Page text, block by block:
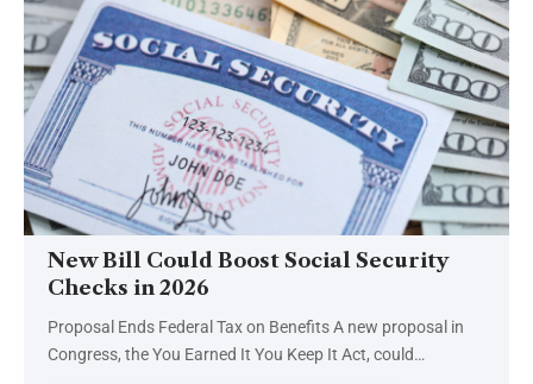
New Bill Could Boost Social Security
Checks in 2026
Proposal Ends Federal Tax on Benefits A new proposal in
Congress, the You Earned It You Keep It Act, could…